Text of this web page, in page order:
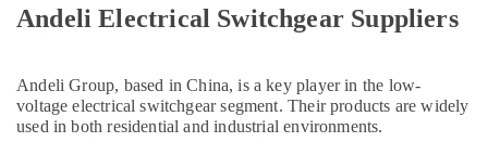
Suppliers
In
ABB
suppliers
in
Andeli Electrical Switchgear Suppliers
Andeli Group, based in China, is a key player in the low-
voltage electrical switchgear segment. Their products are widely
used in both residential and industrial environments.